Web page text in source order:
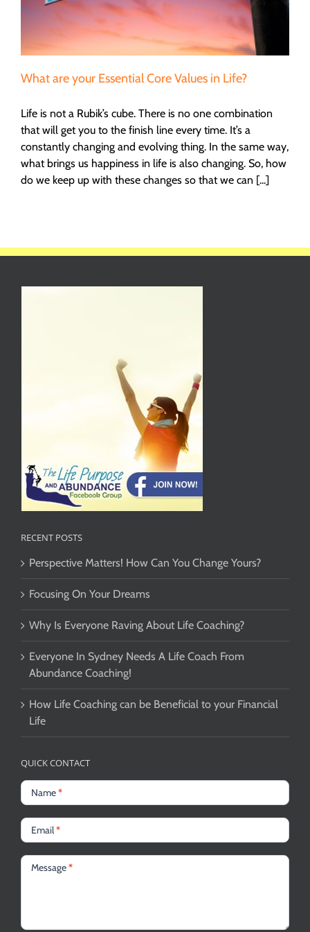
What are your Essential Core Values in Life?
Life is not a Rubik’s cube. There is no one combination
that will get you to the finish line every time. It’s a
constantly changing and evolving thing. In the same way,
what brings us happiness in life is also changing. So, how
do we keep up with these changes so that we can [...]
RECENT POSTS
Perspective Matters! How Can You Change Yours?
Focusing On Your Dreams
Why Is Everyone Raving About Life Coaching?
Everyone In Sydney Needs A Life Coach From
Abundance Coaching!
How Life Coaching can be Beneficial to your Financial
Life
QUICK CONTACT
Name*
Email*
Message*